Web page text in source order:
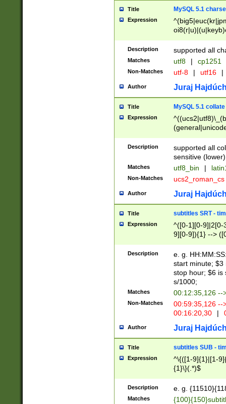
Title MySQL 5.1
Expression
Description supported all
Matches utf8 | cp1251
Non-Matches utf-8 | utf16 |
Author Juraj
Title MySQL 5.1 collate
Expression
Description
supported all
sensitive (lower)
Matches utf8_bin |
Non-Matches ucs2_roman_cs
Author Juraj
Title subtitles SRT -
Expression
^([0-1][0-9]|2[0-
9][0-9]){1} -->
{1},([0-9][0-
Description
e. g.
start minute; $3
stop hour; $6 is
s/1000;
Matches 00:12:35,126 --
Non-Matches
00:59:35,126
00:16:20,30
|
Author Juraj
Title subtitles SUB -
Expression
^\{([1-9]{1}|[1-
{1}\}(.*)$
Description e. g.
Matches